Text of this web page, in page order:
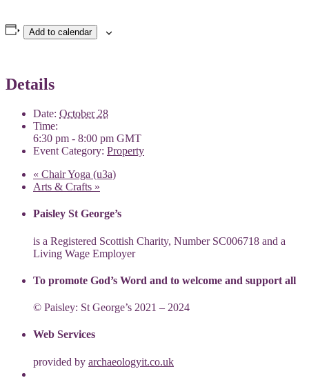
Add to calendar
Details
Date: October 28
Time:
6:30 pm - 8:00 pm GMT
Event Category: Property
« Chair Yoga (u3a)
Arts & Crafts »
Paisley St George’s
is a Registered Scottish Charity, Number SC006718 and a
Living Wage Employer
To promote God’s Word and to welcome and support all
© Paisley: St George’s 2021 – 2024
Web Services
provided by archaeologyit.co.uk